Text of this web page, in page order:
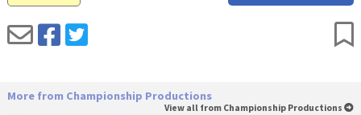
More from Championship Productions
View all from Championship Productions